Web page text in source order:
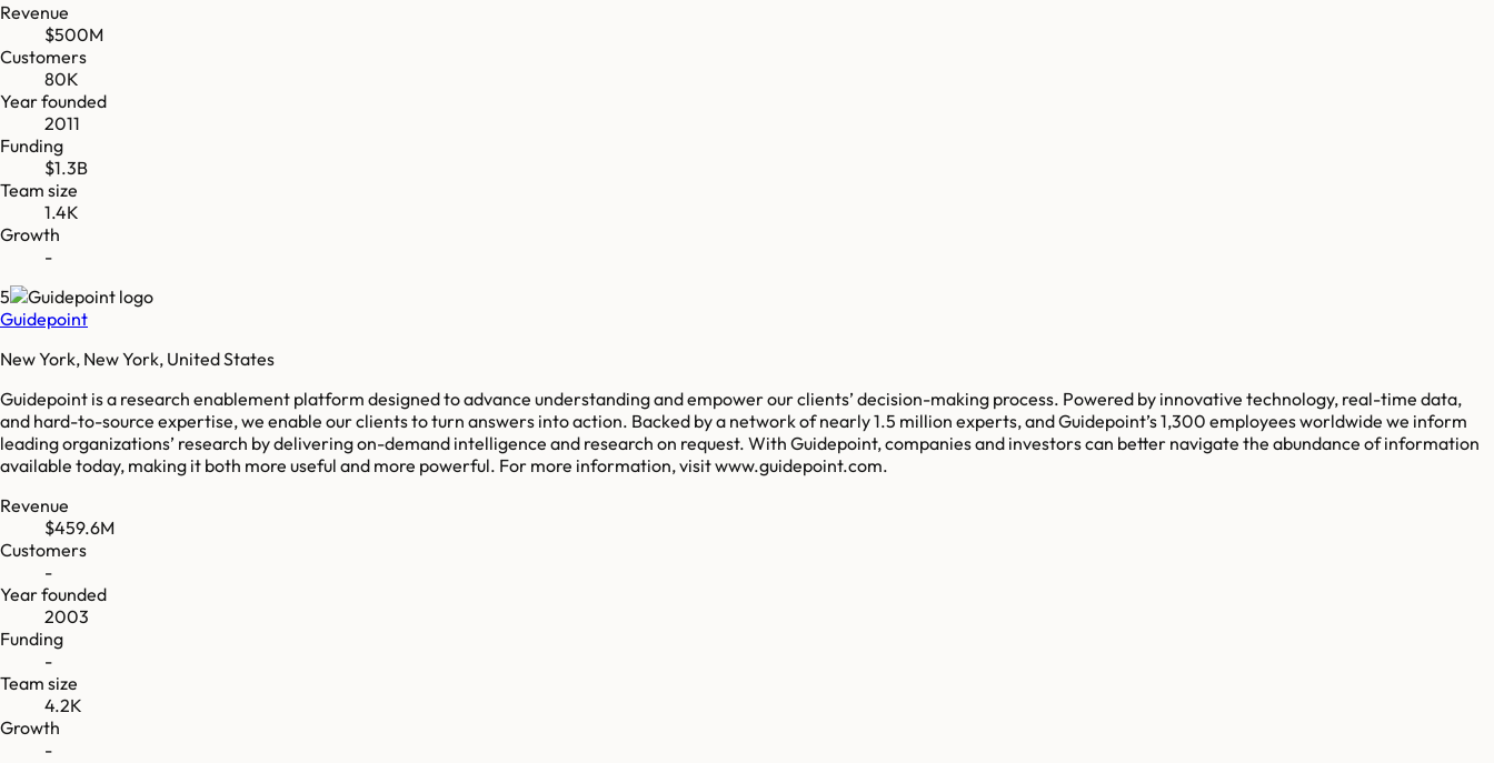
Revenue
$500M
Customers
80K
Year founded
2011
Funding
$1.3B
Team size
1.4K
Growth
-
5
Guidepoint
New York, New York, United States
Guidepoint is a research enablement platform designed to advance understanding and empower our clients’ decision-making process. Powered by innovative technology, real-time data,
and hard-to-source expertise, we enable our clients to turn answers into action. Backed by a network of nearly 1.5 million experts, and Guidepoint’s 1,300 employees worldwide we inform
leading organizations’ research by delivering on-demand intelligence and research on request. With Guidepoint, companies and investors can better navigate the abundance of information
available today, making it both more useful and more powerful. For more information, visit www.guidepoint.com.
Revenue
$459.6M
Customers
-
Year founded
2003
Funding
-
Team size
4.2K
Growth
-